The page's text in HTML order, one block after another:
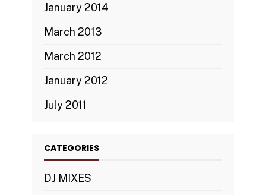
January 2014
March 2013
March 2012
January 2012
July 2011
CATEGORIES
DJ MIXES